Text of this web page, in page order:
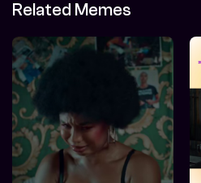
Related Memes